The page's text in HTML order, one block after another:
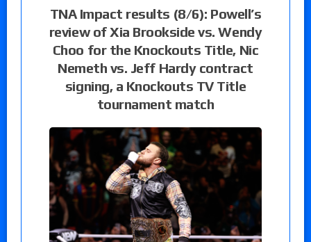
TNA Impact results (8/6): Powell’s
review of Xia Brookside vs. Wendy
Choo for the Knockouts Title, Nic
Nemeth vs. Jeff Hardy contract
signing, a Knockouts TV Title
tournament match